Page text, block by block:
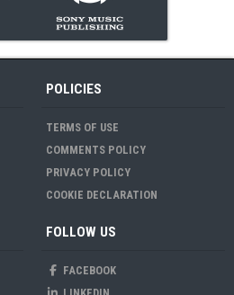
POLICIES
TERMS OF USE
COMMENTS POLICY
PRIVACY POLICY
COOKIE DECLARATION
FOLLOW US
FACEBOOK